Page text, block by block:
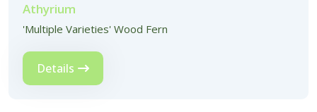
Athyrium
'Multiple Varieties' Wood Fern
Details